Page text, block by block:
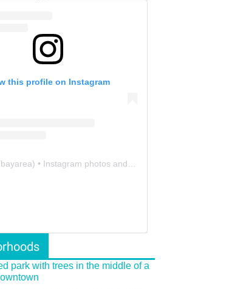
this profile on Instagram
) • Instagram photos and videos